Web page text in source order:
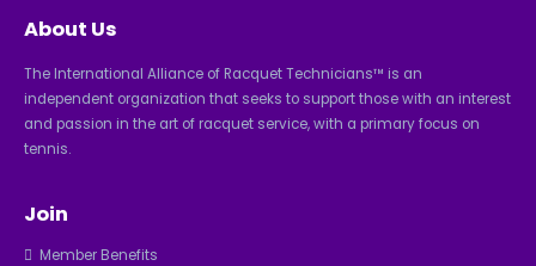
About Us
The International Alliance of Racquet Technicians™ is an
independent organization that seeks to support those with an interest
and passion in the art of racquet service, with a primary focus on
tennis.
Join
Member Benefits